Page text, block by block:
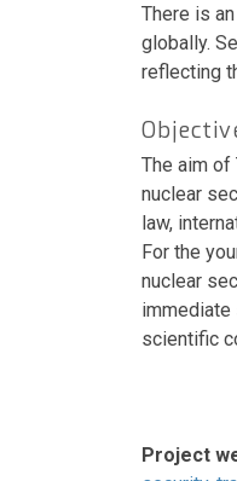
There is
globally.
reflecting
The aim
nuclear
law,
For the
nuclear
scientific
Project